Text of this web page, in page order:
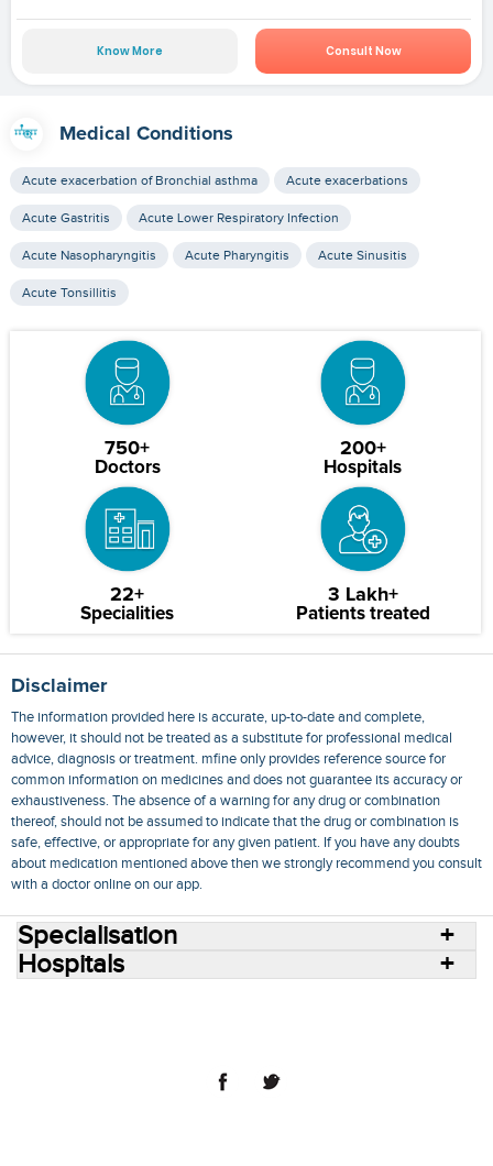
Know More Consult Now
Medical Conditions
Acute exacerbation of Bronchial asthma Acute exacerbations
Acute Gastritis Acute Lower Respiratory Infection
Acute Nasopharyngitis Acute Pharyngitis Acute Sinusitis
Acute Tonsillitis
750+
Doctors
200+
Hospitals
22+
Specialities
3 Lakh+
Patients treated
Disclaimer
The information provided here is accurate, up-to-date and complete,
however, it should not be treated as a substitute for professional medical
advice, diagnosis or treatment. mfine only provides reference source for
common information on medicines and does not guarantee its accuracy or
exhaustiveness. The absence of a warning for any drug or combination
thereof, should not be assumed to indicate that the drug or combination is
safe, effective, or appropriate for any given patient. If you have any doubts
about medication mentioned above then we strongly recommend you consult
with a doctor online on our app.
Specialisation
Hospitals